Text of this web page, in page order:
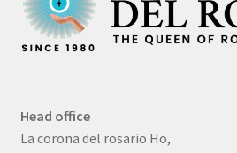
Head office
La corona del rosario Ho,